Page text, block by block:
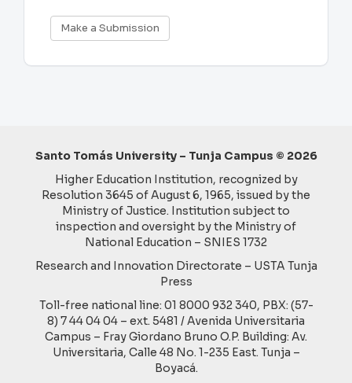
Make
a
Submission
Make a Submission
Santo Tomás University – Tunja Campus © 2026
Higher Education Institution, recognized by
Resolution 3645 of August 6, 1965, issued by the
Ministry of Justice. Institution subject to
inspection and oversight by the Ministry of
National Education – SNIES 1732
Research and Innovation Directorate – USTA Tunja
Press
Toll-free national line: 01 8000 932 340, PBX: (57-
8) 7 44 04 04 – ext. 5481 / Avenida Universitaria
Campus – Fray Giordano Bruno O.P. Building: Av.
Universitaria, Calle 48 No. 1-235 East. Tunja –
Boyacá.